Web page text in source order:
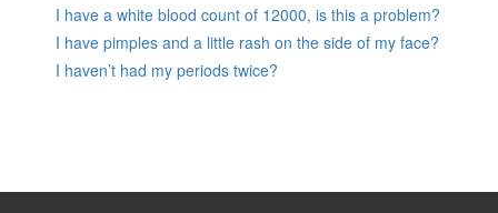
I have a white blood count of 12000, is this a problem?
I have pimples and a little rash on the side of my face?
I haven’t had my periods twice?